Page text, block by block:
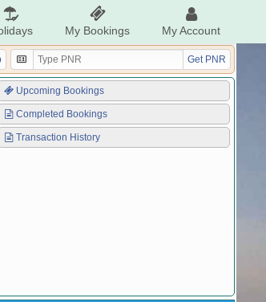
My Bookings My Account
Get PNR
Upcoming Bookings
Completed Bookings
Transaction History